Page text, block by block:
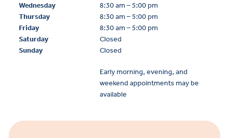
Wednesday
Thursday
Friday
Saturday
Sunday
8:30 am – 5:00 pm
8:30 am – 5:00 pm
8:30 am – 5:00 pm
Closed
Closed
Early morning, evening, and
weekend appointments may be
available